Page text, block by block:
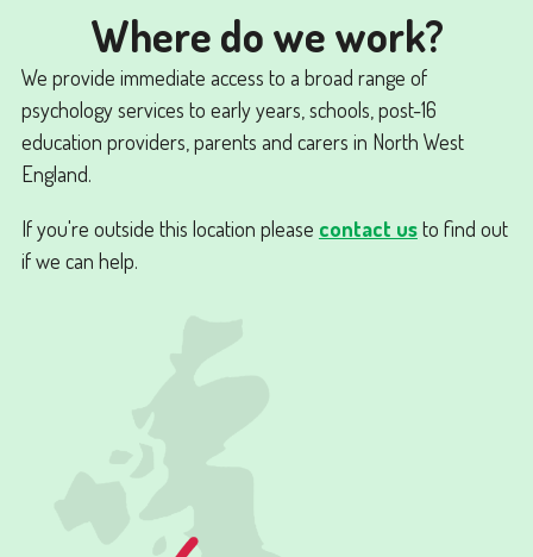
Where do we work?
We provide immediate access to a broad range of
psychology services to early years, schools, post-16
education providers, parents and carers in North West
England.
If you're outside this location please contact usto find out
if we can help.